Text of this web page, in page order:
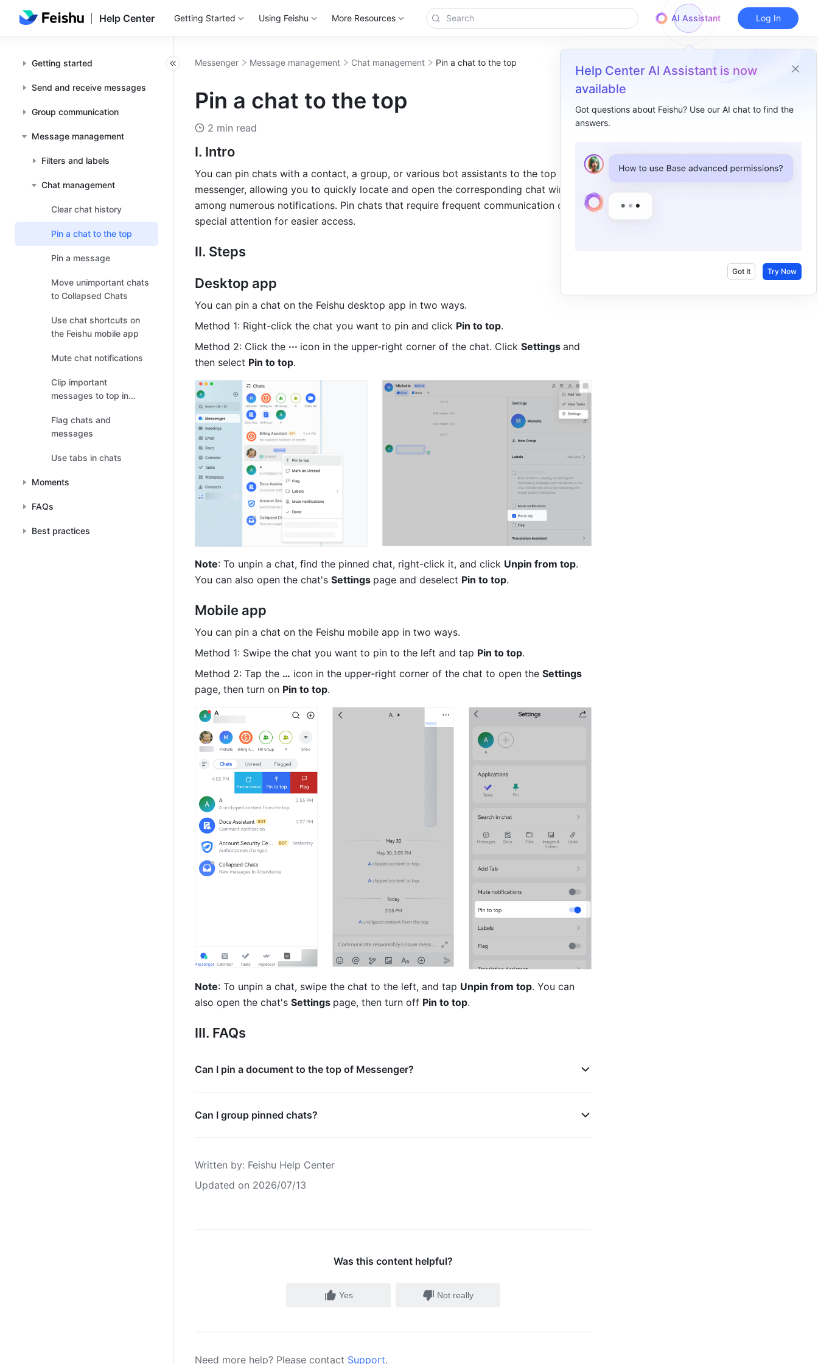
Help Center Getting Started Using Feishu More Resources AI Assistant
Help Center AI Assistant is now
available
Got questions about Feishu? Use our AI chat to find the
answers.
Got It Try Now
Log In
Getting started
Send and receive messages
Group communication
Message management
Filters and labels
Chat management
Clear chat history
Pin a chat to the top
Pin a message
Move unimportant chats
to Collapsed Chats
Use chat shortcuts on
the Feishu mobile app
Mute chat notifications
Clip important
messages to top in
Flag chats and
messages
Use tabs in chats
Moments
FAQs
Best practices
Messenger Message management Chat management Pin a chat to the top
Pin a chat to the top
2 min read
I. Intro
You can pin chats with a contact, a group, or various bot assistants to the top of the
messenger, allowing you to quickly locate and open the corresponding chat window
among numerous notifications. Pin chats that require frequent communication or
special attention for easier access.
II. Steps
Desktop app
You can pin a chat on the Feishu desktop app in two ways.
Method 1: Right-click the chat you want to pin and click Pin to top.
Method 2: Click the ··· icon in the upper-right corner of the chat. Click Settings and
then select Pin to top.
Note: To unpin a chat, find the pinned chat, right-click it, and click Unpin from top.
You can also open the chat's Settings page and deselect Pin to top.
Mobile app
You can pin a chat on the Feishu mobile app in two ways.
Method 1: Swipe the chat you want to pin to the left and tap Pin to top.
Method 2: Tap the … icon in the upper-right corner of the chat to open the
page, then turn on Pin to top.
Note: To unpin a chat, swipe the chat to the left, and tap Unpin from top. You can
also open the chat's Settings page, then turn off Pin to top.
III. FAQs
Can I pin a document to the top of Messenger?
Can I group pinned chats?
Written by: Feishu Help Center
Updated on 2026/07/13
Was this content helpful?
Yes Not really
Need more help? Please contact Support.
I. Intro ​